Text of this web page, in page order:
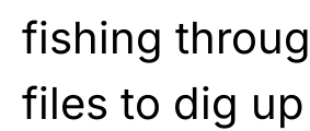
fishing
files to dig